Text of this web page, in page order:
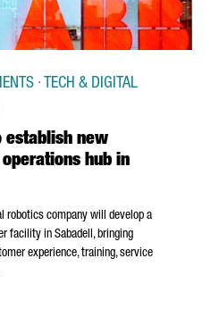
establish new
hub in
· TECH & DIGITAL
robotics company will develop a
facility in Sabadell, bringing
experience, training, service